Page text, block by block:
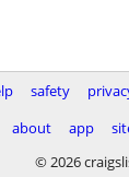
safety
about
app
© 2026